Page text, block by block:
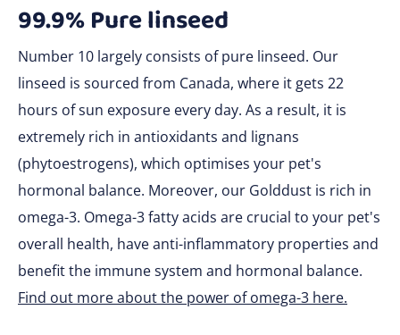
99.9% Pure linseed
Number 10 largely consists of pure linseed. Our
linseed is sourced from Canada, where it gets 22
hours of sun exposure every day. As a result, it is
extremely rich in antioxidants and lignans
(phytoestrogens), which optimises your pet's
hormonal balance. Moreover, our Golddust is rich in
omega-3. Omega-3 fatty acids are crucial to your pet's
overall health, have anti-inflammatory properties and
benefit the immune system and hormonal balance.
Find out more about the power of omega-3 here.